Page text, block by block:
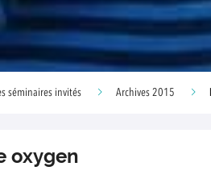
séminaires invités Archives 2015
oxygen